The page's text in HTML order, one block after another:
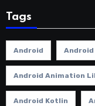
Tags
Android
Android Animation
Android Kotlin